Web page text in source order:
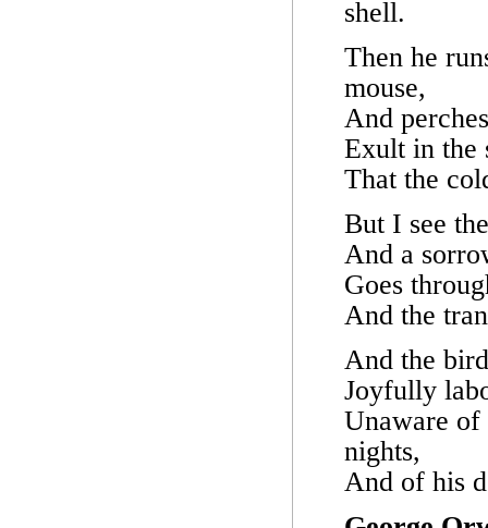
shell.
Then he
mouse,
And
Exult in the
That the
But I see
And a
Goes
And the
And the
Joyfully
Unaware of
nights,
And of his